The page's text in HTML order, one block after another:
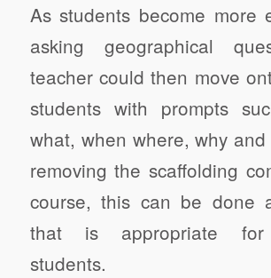
As students become more
asking geographical
teacher could then move
students with prompts
what, when where, why
removing the scaffolding
course, this can be done
that is appropriate for
students.